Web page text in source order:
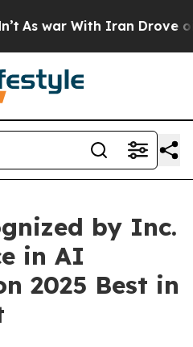
With Iran Drove oil
by Inc.
in AI
2025 Best in